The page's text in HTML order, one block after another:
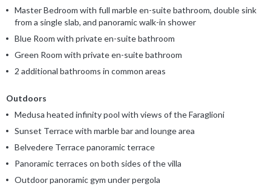
Master Bedroom with full marble en-suite bathroom, double sink
from a single slab, and panoramic walk-in shower
Blue Room with private en-suite bathroom
Green Room with private en-suite bathroom
2 additional bathrooms in common areas
Outdoors
Medusa heated infinity pool with views of the Faraglioni
Sunset Terrace with marble bar and lounge area
Belvedere Terrace panoramic terrace
Panoramic terraces on both sides of the villa
Outdoor panoramic gym under pergola